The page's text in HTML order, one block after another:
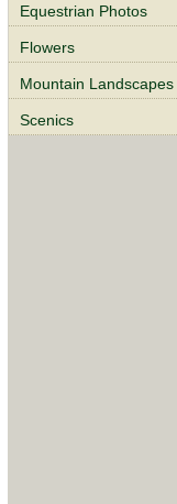
Equestrian Photos
Flowers
Mountain Landscapes
Scenics